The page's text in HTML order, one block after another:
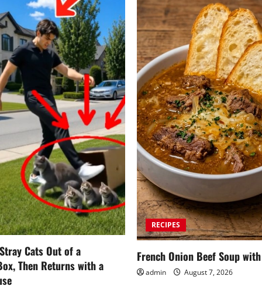
Cats Out of a
Then Returns with a
RECIPES
French Onion Beef Soup
admin August 7, 2026